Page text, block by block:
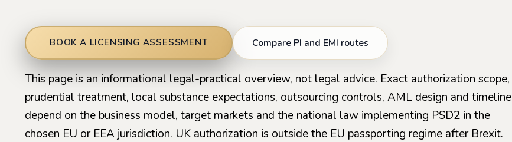
BOOK A LICENSING ASSESSMENT Compare PI and EMI routes
This page is an informational legal-practical overview, not legal advice. Exact authorization scope,
prudential treatment, local substance expectations, outsourcing controls, AML design and timeline
depend on the business model, target markets and the national law implementing PSD2 in the
chosen EU or EEA jurisdiction. UK authorization is outside the EU passporting regime after Brexit.